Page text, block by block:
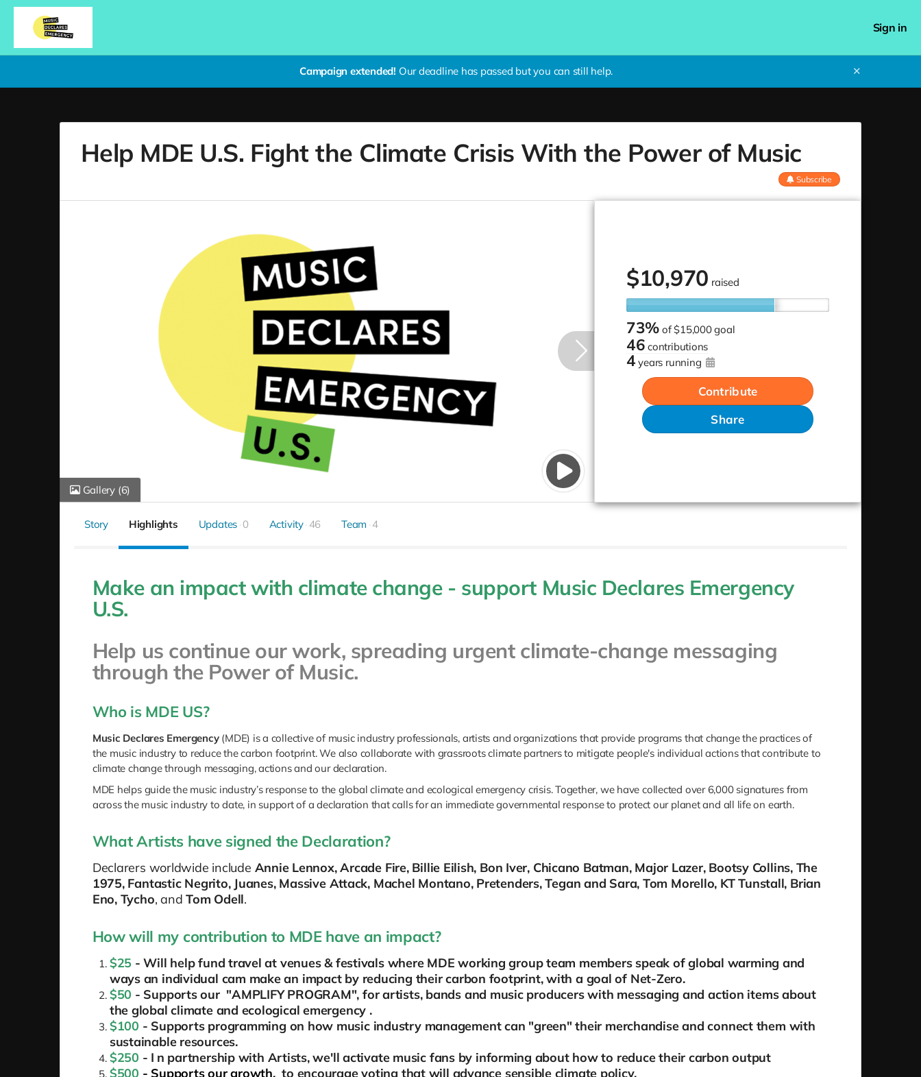
Sign in
Campaign extended! Our deadline has passed but you can still help. ✕
Help MDE U.S. Fight the Climate Crisis With the Power of Music
Subscribe
Gallery (6)
$10,970 raised
73% of$15,000 goal
46 contributions
4 years running
Contribute
Share
Story Highlights Updates 0 Activity 46 Team 4
Make an impact with climate change - support Music Declares Emergency
U.S.
Help us continue our work, spreading urgent climate-change messaging
through the Power of Music.
Who is MDE US?
Music Declares Emergency (MDE) is a collective of music industry professionals, artists and organizations that provide programs that change the practices of
the music industry to reduce the carbon footprint. We also collaborate with grassroots climate partners to mitigate people's individual actions that contribute to
climate change through messaging, actions and our declaration.
MDE helps guide the music industry’s response to the global climate and ecological emergency crisis. Together, we have collected over 6,000 signatures from
across the music industry to date, in support of a declaration that calls for an immediate governmental response to protect our planet and all life on earth.
What Artists have signed the Declaration?
Declarers worldwide include Annie Lennox, Arcade Fire, Billie Eilish, Bon Iver, Chicano Batman, Major Lazer, Bootsy Collins, The
1975, Fantastic Negrito, Juanes, Massive Attack, Machel Montano, Pretenders, Tegan and Sara, Tom Morello, KT Tunstall, Brian
Eno, Tycho, andTom Odell.
How will my contribution to MDE have an impact?
$25 - Will help fund travel at venues & festivals where MDE working group team members speak of global warming and
ways an individual cam make an impact by reducing their carbon footprint, with a goal of Net-Zero.
$50 - Supports our "AMPLIFY PROGRAM", for artists, bands and music producers with messaging and action items about
the global climate and ecological emergency .
$100 - Supports programming on how music industry management can "green" their merchandise and connect them with
sustainable resources.
$250 - I n partnership with Artists, we'll activate music fans by informing about how to reduce their carbon output
$500 - Supports our growth, to encourage voting that will advance sensible climate policy.